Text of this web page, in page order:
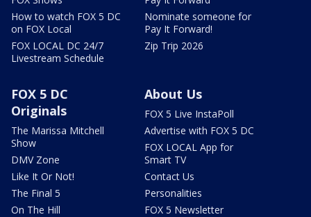
How to watch FOX 5 DC
on FOX Local
FOX LOCAL DC 24/7
Livestream Schedule
Nominate someone for
Pay It Forward!
Zip Trip 2026
FOX 5 DC
Originals
The Marissa Mitchell
Show
DMV Zone
Like It Or Not!
The Final 5
On The Hill
About Us
FOX 5 Live InstaPoll
Advertise with FOX 5 DC
FOX LOCAL App for
Smart TV
Contact Us
Personalities
FOX 5 Newsletter